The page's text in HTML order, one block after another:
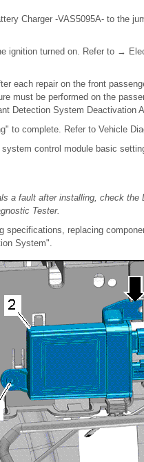
Charger -VAS5095A- to the
ignition turned on. Refer to →
each repair on the front
must be performed on the
Detection System Deactivation
to complete. Refer to Vehicle
control module basic
a fault after installing, check the
Tester.
specifications, replacing
System".